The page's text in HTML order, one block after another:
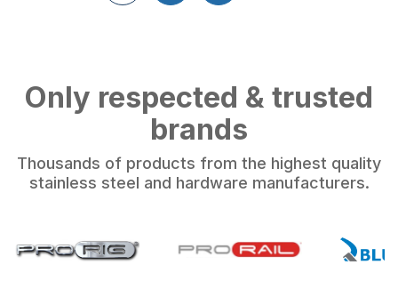
Only respected & trusted
brands
Thousands of products from the highest quality
stainless steel and hardware manufacturers.